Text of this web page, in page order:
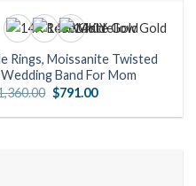
Rings, Moissanite Twisted
Band For Mom
Original
price
was:
$791.00Current
is: